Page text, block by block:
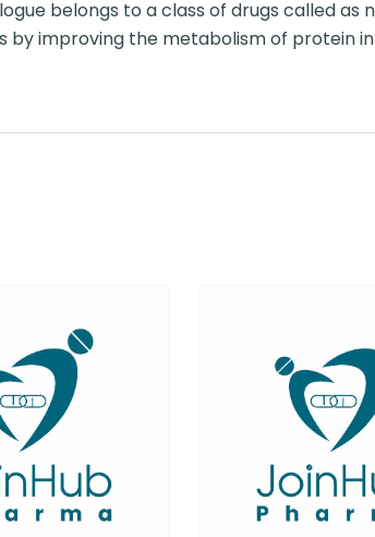
belongs to a class of drugs called as
by improving the metabolism of protein